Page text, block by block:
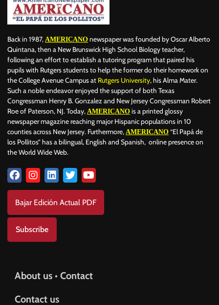
Back in 1987, AMERICANO newspaper was founded by Oscar Alberto
Quintana, then a New Brunswick High School Biology teacher,
following an effort to establish a tutoring program that paired his
pupils with Rutgers students to help the former do their homework on
the College Avenue Campus at Rutgers University, his Alma Mater.
Such a noble endeavor enjoyed the support of both Texas
Congressman Henry B. Gonzalez and New Jersey Congressman Robert
Roe of Paterson, NJ. Today, AMERICANO is a printed glossy
newspaper magazine reaching major Hispanic populations in 10
counties across New Jersey. Furthermore, AMERICANO “El Papá de
los Pollitos” has a bilingual, English and Spanish, online presence on
the World Wide Web.
Bajar Edición Actual PDF
Subscribe
About us • Contact
Contact us